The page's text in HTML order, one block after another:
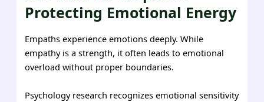
Protecting Emotional Energy
Empaths experience emotions deeply. While
empathy is a strength, it often leads to emotional
overload without proper boundaries.
Psychology research recognizes emotional sensitivity